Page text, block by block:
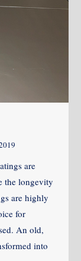
are
the longevity
are highly
for
An old,
into